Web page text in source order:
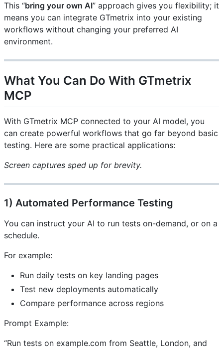
This “bring your own AI” approach gives you flexibility; it
means you can integrate GTmetrix into your existing
workflows without changing your preferred AI
environment.
What You Can Do With GTmetrix
MCP
With GTmetrix MCP connected to your AI model, you
can create powerful workflows that go far beyond basic
testing. Here are some practical applications:
Screen captures sped up for brevity.
1) Automated Performance Testing
You can instruct your AI to run tests on-demand, or on a
schedule.
For example:
Run daily tests on key landing pages
Test new deployments automatically
Compare performance across regions
Prompt Example:
“Run tests on example.com from Seattle, London, and